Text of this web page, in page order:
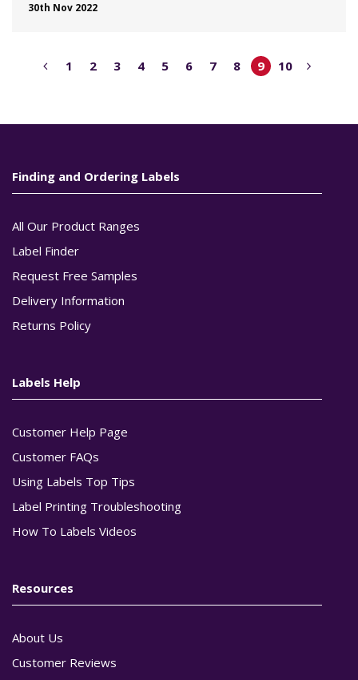
30th Nov 2022
1 2 3 4 5 6 7 8 9 10
Finding and Ordering Labels
All Our Product Ranges
Label Finder
Request Free Samples
Delivery Information
Returns Policy
Labels Help
Customer Help Page
Customer FAQs
Using Labels Top Tips
Label Printing Troubleshooting
How To Labels Videos
Resources
About Us
Customer Reviews